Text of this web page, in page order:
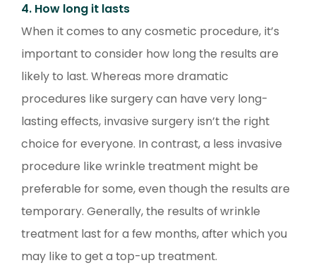
4. How long it lasts
When it comes to any cosmetic procedure, it’s
important to consider how long the results are
likely to last. Whereas more dramatic
procedures like surgery can have very long-
lasting effects, invasive surgery isn’t the right
choice for everyone. In contrast, a less invasive
procedure like wrinkle treatment might be
preferable for some, even though the results are
temporary. Generally, the results of wrinkle
treatment last for a few months, after which you
may like to get a top-up treatment.